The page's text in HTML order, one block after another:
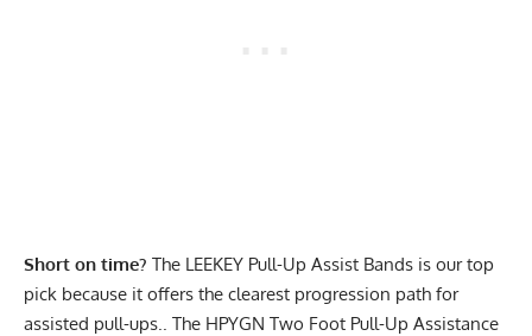
Short on time? The LEEKEY Pull-Up Assist Bands is our top
pick because it offers the clearest progression path for
assisted pull-ups.. The HPYGN Two Foot Pull-Up Assistance